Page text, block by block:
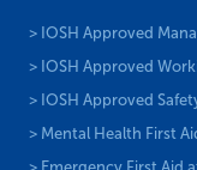
> IOSH Approved
> IOSH Approved
> IOSH Approved
> Mental Health First